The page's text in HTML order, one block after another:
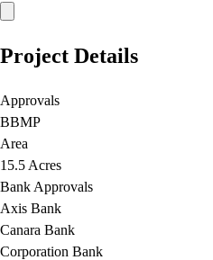
Project Details
Approvals
BBMP
Area
15.5 Acres
Bank Approvals
Axis Bank
Canara Bank
Corporation Bank